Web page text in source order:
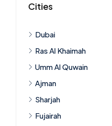
Cities
Dubai
Ras Al Khaimah
Umm Al Quwain
Ajman
Sharjah
Fujairah